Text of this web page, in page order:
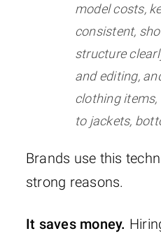
model costs,
consistent,
structure
and editing,
clothing
to jackets,
Brands use this
strong reasons.
It saves money.